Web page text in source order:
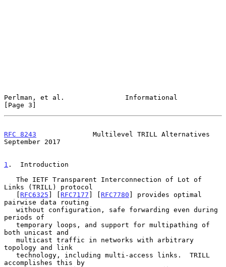
Perlman, et al.               Informational
[Page 3]
RFC 8243
              Multilevel TRILL Alternatives
September 2017
1 .  Introduction
Links (TRILL) protocol
   [
RFC6325 ] [ RFC7177 ] [ RFC7780 ] provides optimal
pairwise data routing
periods of
both unicast and
topology and link
accomplishes this by